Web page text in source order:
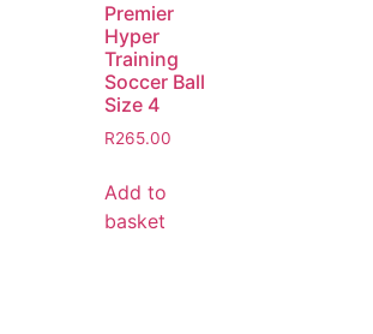
Premier
Hyper
Training
Soccer Ball
Size 4
R265.00
Add to
basket